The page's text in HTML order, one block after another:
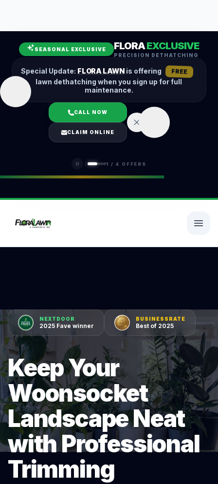
SEASONAL EXCLUSIVE FLORAEXCLUSIVE
PRECISION DETHATCHING
Special Update: FLORA LAWNis offering FREE
lawn dethatching when you sign up for full
maintenance.
CALL NOW
CLAIM ONLINE
1 / 4 OFFERS
Fall Cleanup
Hedge Trimming
Lawn Aeration
Overseeding
Garden Maintenance
Snow Removal
LOGIN
(401) 389-0913
NEXTDOOR
2025 Fave winner
BUSINESSRATE
Best of 2025
Keep Your
Woonsocket
Landscape Neat
with Professional
Trimming